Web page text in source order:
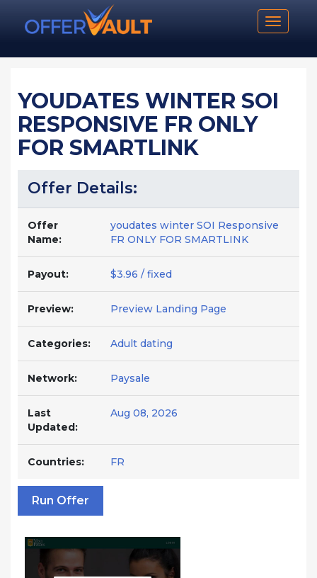
Toggle
YOUDATES WINTER SOI
RESPONSIVE FR ONLY
FOR SMARTLINK
Offer Details:
Offer
Name:
youdates winter SOI Responsive
FR ONLY FOR SMARTLINK
Payout: $3.96 / fixed
Preview: Preview Landing Page
Categories: Adult dating
Network: Paysale
Last
Updated:
Aug 08, 2026
Countries: FR
Run Offer